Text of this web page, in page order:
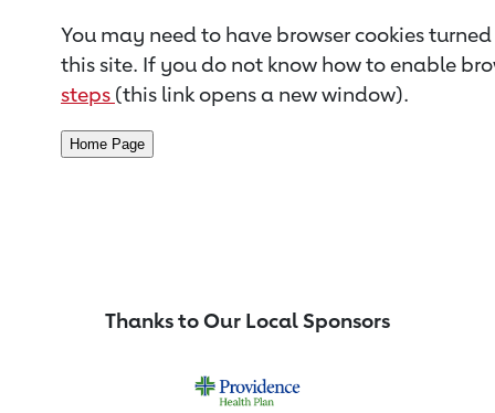
You may need to have browser cookies
this site. If you do not know how to enable
steps (this link opens a new window).
Thanks to Our Local Sponsors